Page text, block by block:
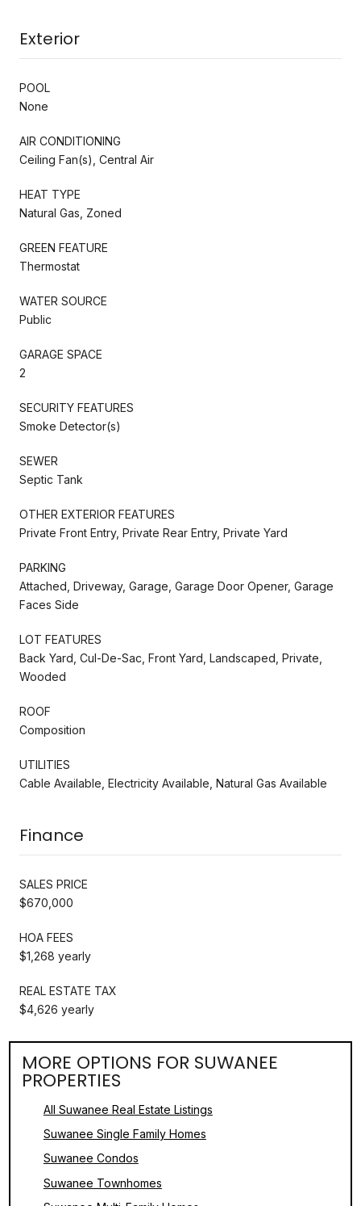
Exterior
POOL
None
AIR CONDITIONING
Ceiling Fan(s), Central Air
HEAT TYPE
Natural Gas, Zoned
GREEN FEATURE
Thermostat
WATER SOURCE
Public
GARAGE SPACE
2
SECURITY FEATURES
Smoke Detector(s)
SEWER
Septic Tank
OTHER EXTERIOR FEATURES
Private Front Entry, Private Rear Entry, Private Yard
PARKING
Attached, Driveway, Garage, Garage Door Opener, Garage
Faces Side
LOT FEATURES
Back Yard, Cul-De-Sac, Front Yard, Landscaped, Private,
Wooded
ROOF
Composition
UTILITIES
Cable Available, Electricity Available, Natural Gas Available
Finance
SALES PRICE
$670,000
HOA FEES
$1,268 yearly
REAL ESTATE TAX
$4,626 yearly
MORE OPTIONS FOR SUWANEE
PROPERTIES
All Suwanee Real Estate Listings
Suwanee Single Family Homes
Suwanee Condos
Suwanee Townhomes